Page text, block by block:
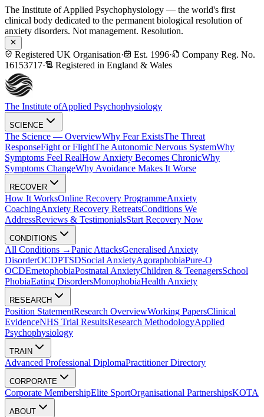
The Institute of Applied Psychophysiology — the world's first
clinical body dedicated to the permanent biological resolution of
anxiety disorders. Not management. Resolution.
Registered UK Organisation· Est. 1996·
Company Reg. No.
16153717· Registered in England & Wales
The Institute ofApplied Psychophysiology
SCIENCE
The Science — OverviewWhy Fear ExistsThe Threat
ResponseFight or FlightThe Autonomic Nervous SystemWhy
Symptoms Feel RealHow Anxiety Becomes ChronicWhy
Symptoms ChangeWhy Avoidance Makes It Worse
RECOVER
How It WorksOnline Recovery ProgrammeAnxiety
CoachingAnxiety Recovery RetreatsConditions We
AddressReviews & TestimonialsStart Recovery Now
CONDITIONS
All Conditions →Panic AttacksGeneralised Anxiety
DisorderOCDPTSDSocial AnxietyAgoraphobiaPure-O
OCDEmetophobiaPostnatal AnxietyChildren & TeenagersSchool
PhobiaEating DisordersMonophobiaHealth Anxiety
RESEARCH
Position StatementResearch OverviewWorking PapersClinical
EvidenceNHS Trial ResultsResearch MethodologyApplied
Psychophysiology
TRAIN
Advanced Professional DiplomaPractitioner Directory
CORPORATE
Corporate MembershipElite SportOrganisational PartnershipsKOTA
ABOUT